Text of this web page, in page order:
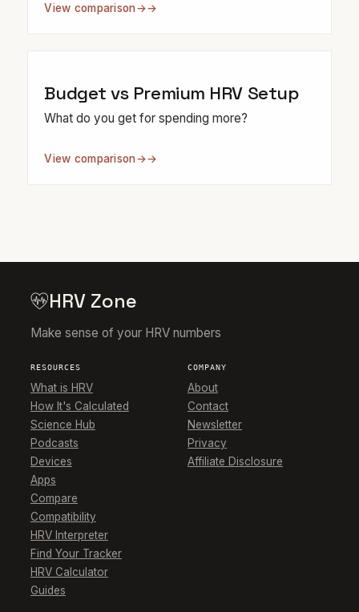
View comparison→
Budget vs Premium HRV Setup
What do you get for spending more?
View comparison→
HRV Zone
Make sense of your HRV numbers
RESOURCES
What is HRV
How It's Calculated
Science Hub
Podcasts
Devices
Apps
Compare
Compatibility
HRV Interpreter
Find Your Tracker
HRV Calculator
Guides
COMPANY
About
Contact
Newsletter
Privacy
Affiliate Disclosure